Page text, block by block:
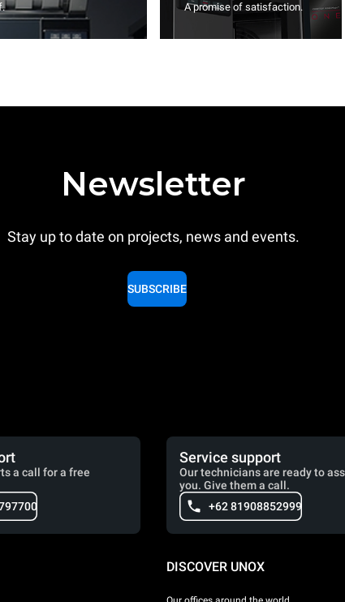
A promise of satisfaction.
Newsletter
Stay up to date on projects, news and events.
SUBSCRIBE
a call for a free
Service support
Our technicians are ready to
you. Give them a call.
+62 81908852999
DISCOVER UNOX